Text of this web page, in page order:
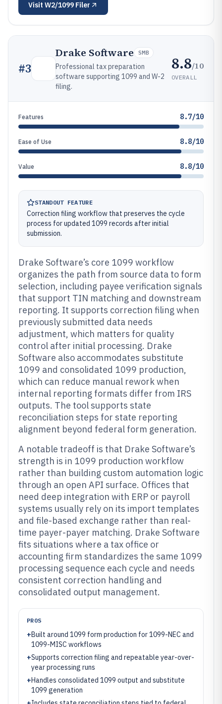
Visit W2/1099 Filer
#3
Drake Software SMB
Professional tax preparation
software supporting 1099 and W-2
filing.
8.8/10
OVERALL
Features 8.7/10
Ease of Use 8.8/10
Value 8.8/10
STANDOUT FEATURE
Correction filing workflow that preserves the cycle
process for updated 1099 records after initial
submission.
Drake Software’s core 1099 workflow
organizes the path from source data to form
selection, including payee verification signals
that support TIN matching and downstream
reporting. It supports correction filing when
previously submitted data needs
adjustment, which matters for quality
control after initial processing. Drake
Software also accommodates substitute
1099 and consolidated 1099 production,
which can reduce manual rework when
internal reporting formats differ from IRS
outputs. The tool supports state
reconciliation steps for state reporting
alignment beyond federal form generation.
A notable tradeoff is that Drake Software’s
strength is in 1099 production workflow
rather than building custom automation logic
through an open API surface. Offices that
need deep integration with ERP or payroll
systems usually rely on its import templates
and file-based exchange rather than real-
time payer-payer matching. Drake Software
fits situations where a tax office or
accounting firm standardizes the same 1099
processing sequence each cycle and needs
consistent correction handling and
consolidated output management.
PROS
+Built around 1099 form production for 1099-NEC and
1099-MISC workflows
+Supports correction filing and repeatable year-over-
year processing runs
+Handles consolidated 1099 output and substitute
1099 generation